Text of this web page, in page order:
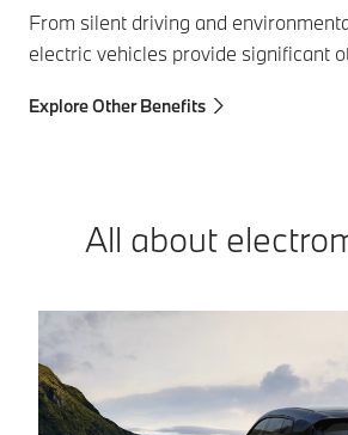
From silent driving and
electric vehicles provide significant
Explore Other Benefits
All about